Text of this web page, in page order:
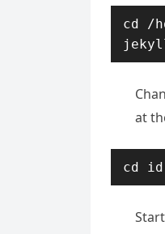
cd /
at
cd